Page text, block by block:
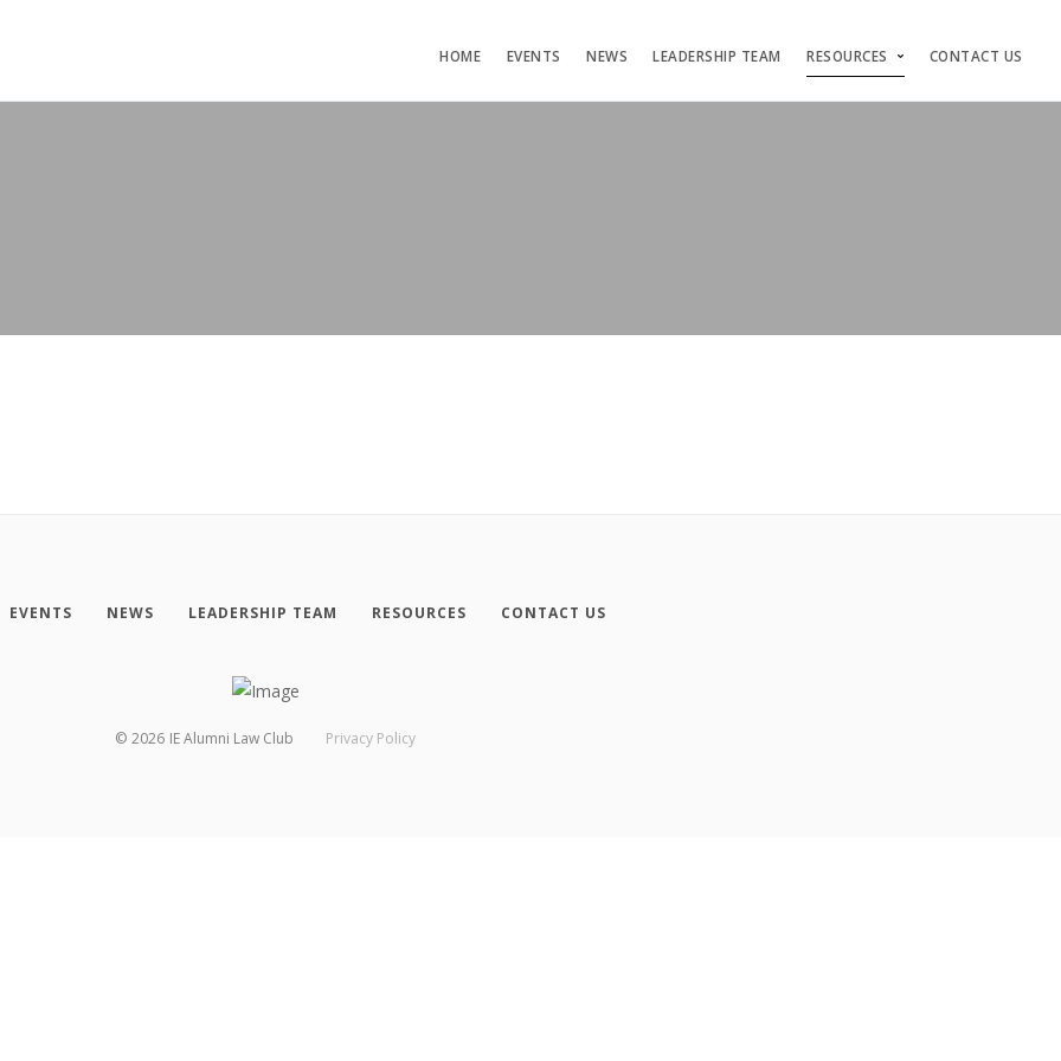
HOME EVENTS NEWS LEADERSHIP TEAM RESOURCES CONTACT US
EVENTS NEWS LEADERSHIP TEAM RESOURCES CONTACT US
© 2026 IE Alumni Law Club Privacy Policy